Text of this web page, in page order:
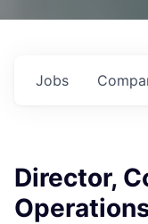
Jobs
Director,